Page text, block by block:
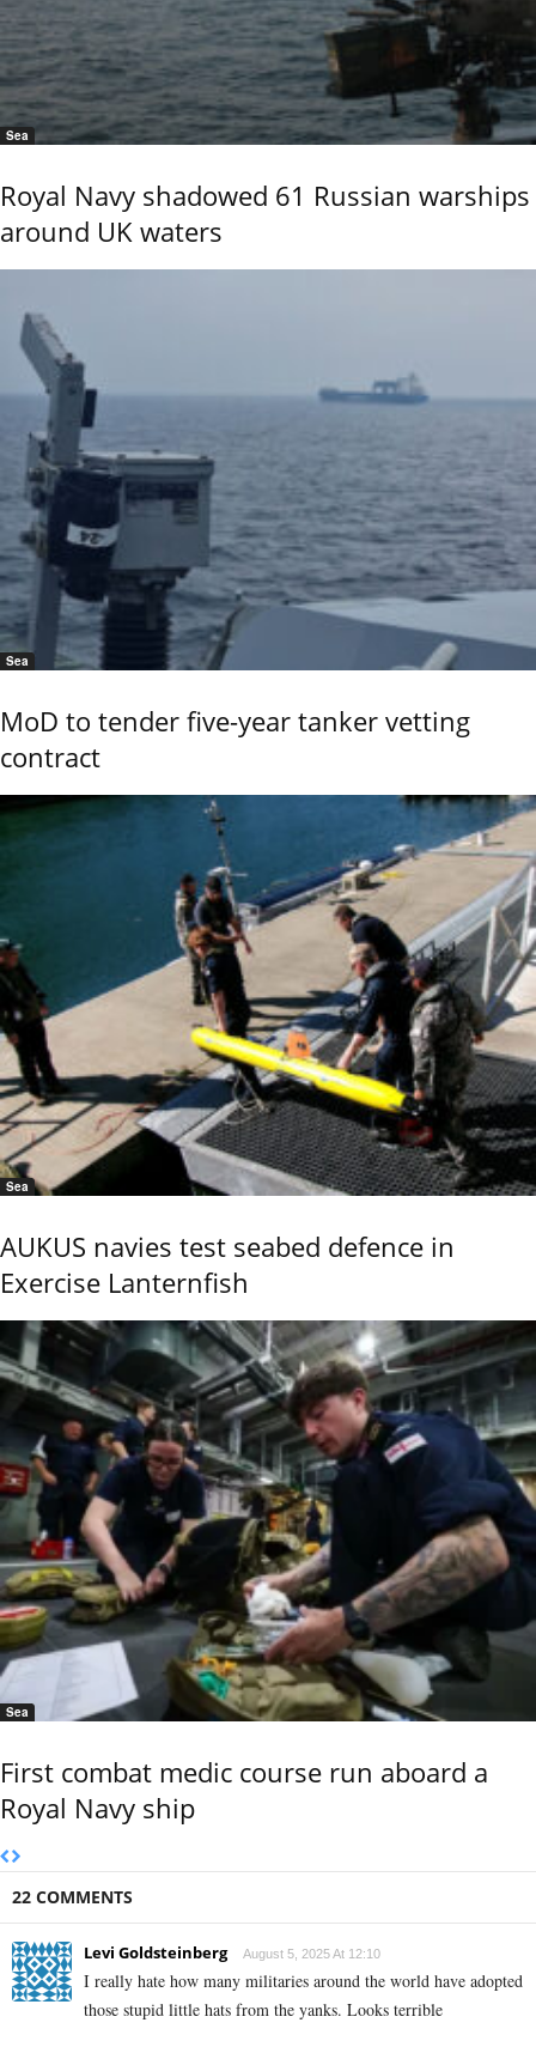
Sea
Royal Navy shadowed 61 Russian warships
around UK waters
Sea
MoD to tender five-year tanker vetting
contract
Sea
AUKUS navies test seabed defence in
Exercise Lanternfish
Sea
First combat medic course run aboard a
Royal Navy ship
22 COMMENTS
Levi Goldsteinberg August 5, 2025 At 12:10
I really hate how many militaries around the world have adopted
those stupid little hats from the yanks. Looks terrible